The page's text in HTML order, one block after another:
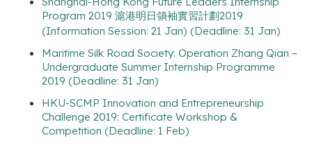
Program 2019 滬港明日領袖實習計劃2019
(Information Session: 21 Jan) (Deadline: 31 Jan)
Maritime Silk Road Society: Operation Zhang Qian –
Undergraduate Summer Internship Programme
2019 (Deadline: 31 Jan)
HKU-SCMP Innovation and Entrepreneurship
Challenge 2019: Certificate Workshop &
Competition (Deadline: 1 Feb)